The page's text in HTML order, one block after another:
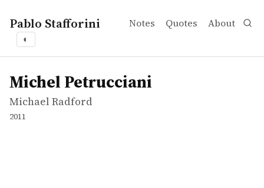
Pablo Stafforini Notes Quotes About
◐
works
Michael Radford
Michel Petrucciani
movie
Michel Petrucciani
Michael Radford
2011